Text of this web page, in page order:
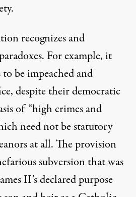
recognizes and
For example, it
be impeached and
despite their democratic
of “high crimes and
need not be statutory
at all. The provision
subversion that was
II’s declared purpose